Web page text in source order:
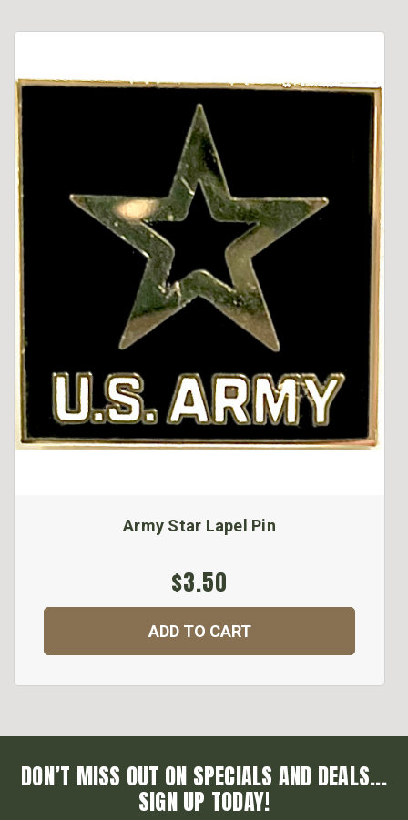
Army Star Lapel Pin
$3.50
ADD TO CART
DON’T MISS OUT ON SPECIALS AND DEALS...
SIGN UP TODAY!